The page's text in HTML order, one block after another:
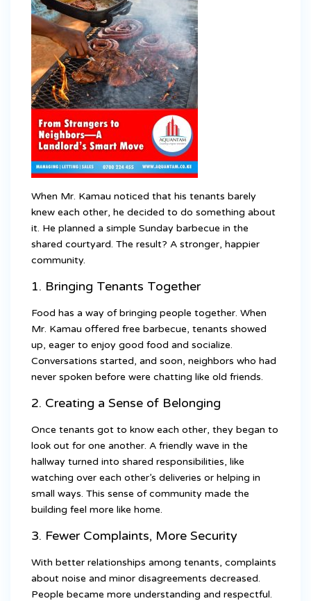
When Mr. Kamau noticed that his tenants barely
knew each other, he decided to do something about
it. He planned a simple Sunday barbecue in the
shared courtyard. The result? A stronger, happier
community.
1. Bringing Tenants Together
Food has a way of bringing people together. When
Mr. Kamau offered free barbecue, tenants showed
up, eager to enjoy good food and socialize.
Conversations started, and soon, neighbors who had
never spoken before were chatting like old friends.
2. Creating a Sense of Belonging
Once tenants got to know each other, they began to
look out for one another. A friendly wave in the
hallway turned into shared responsibilities, like
watching over each other’s deliveries or helping in
small ways. This sense of community made the
building feel more like home.
3. Fewer Complaints, More Security
With better relationships among tenants, complaints
about noise and minor disagreements decreased.
People became more understanding and respectful.